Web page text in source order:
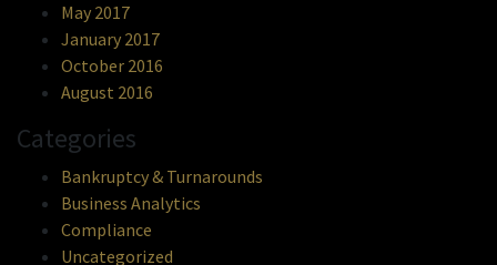
May 2017
January 2017
October 2016
August 2016
Categories
Bankruptcy & Turnarounds
Business Analytics
Compliance
Uncategorized